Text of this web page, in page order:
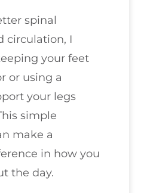
spinal
circulation, I
your feet
or using a
your legs
simple
make a
in how you
the day.